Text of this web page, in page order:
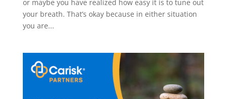
or maybe you have realized how easy it is to tune out
your breath. That’s okay because in either situation
you are...